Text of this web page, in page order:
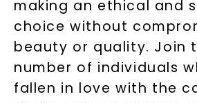
making an ethical and
choice without
beauty or quality. Join
number of individuals
fallen in love with the